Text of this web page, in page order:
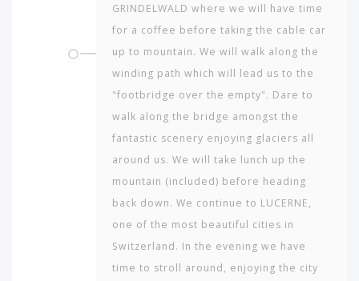
GRINDELWALD where we will have time
for a coffee before taking the cable car
up to mountain. We will walk along the
winding path which will lead us to the
"footbridge over the empty". Dare to
walk along the bridge amongst the
fantastic scenery enjoying glaciers all
around us. We will take lunch up the
mountain (included) before heading
back down. We continue to LUCERNE,
one of the most beautiful cities in
Switzerland. In the evening we have
time to stroll around, enjoying the city